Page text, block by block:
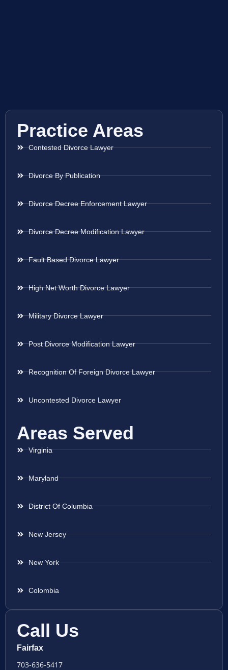
Practice Areas
Contested Divorce Lawyer
Divorce By Publication
Divorce Decree Enforcement Lawyer
Divorce Decree Modification Lawyer
Fault Based Divorce Lawyer
High Net Worth Divorce Lawyer
Military Divorce Lawyer
Post Divorce Modification Lawyer
Recognition Of Foreign Divorce Lawyer
Uncontested Divorce Lawyer
Areas Served
Virginia
Maryland
District Of Columbia
New Jersey
New York
Colombia
Call Us
Fairfax
703-636-5417